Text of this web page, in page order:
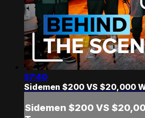
57:40
Sidemen $200 VS $20,000
Sidemen $200 VS